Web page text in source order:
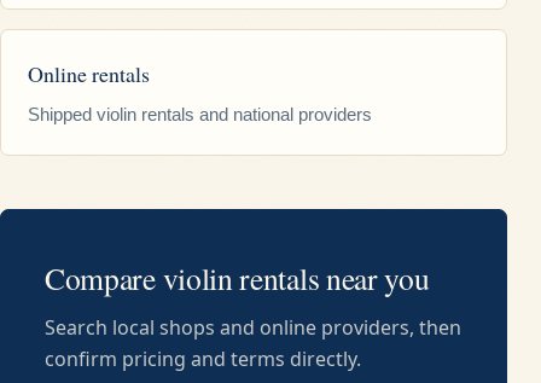
Online rentals
Shipped violin rentals and national providers
Compare violin rentals near you
Search local shops and online providers, then
confirm pricing and terms directly.